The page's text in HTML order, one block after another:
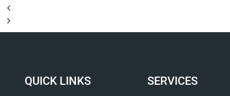
QUICK LINKS SERVICES